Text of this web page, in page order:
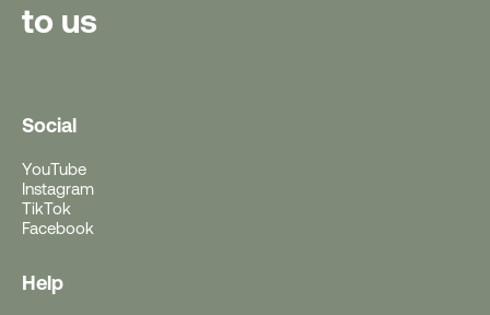
to us
Social
YouTube
Instagram
TikTok
Facebook
Help